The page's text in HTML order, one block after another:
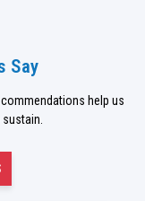
Say
help us